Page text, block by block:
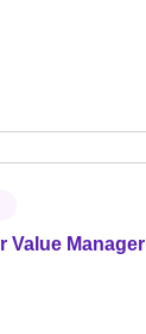
Value Manager